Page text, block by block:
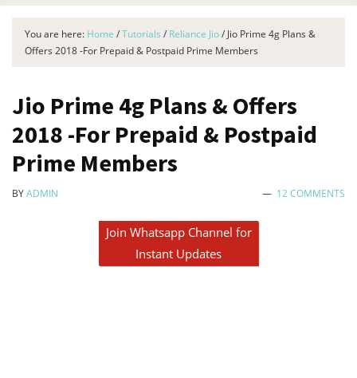
You are here: Home /Tutorials / Reliance Jio/ Jio Prime 4g Plans &
Offers 2018 -For Prepaid & Postpaid Prime Members
Jio Prime 4g Plans & Offers
2018 -For Prepaid & Postpaid
Prime Members
BYADMIN 12 COMMENTS
Join Whatsapp Channel for
Instant Updates